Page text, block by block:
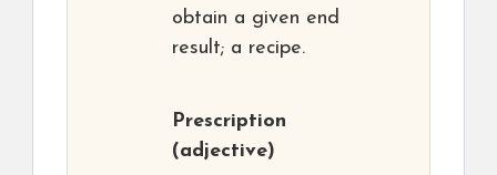
obtain a given end
result; a recipe.
Prescription
(adjective)